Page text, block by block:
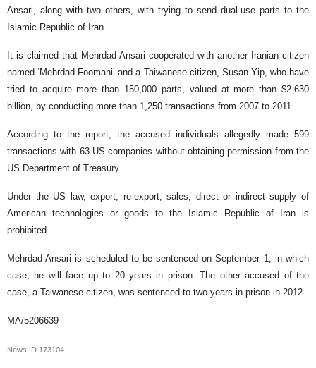
Ansari, along with two others, with trying to send dual-use parts to the
Islamic Republic of Iran.
It is claimed that Mehrdad Ansari cooperated with another Iranian citizen
named ‘Mehrdad Foomani’ and a Taiwanese citizen, Susan Yip, who have
tried to acquire more than 150,000 parts, valued at more than $2.630
billion, by conducting more than 1,250 transactions from 2007 to 2011.
According to the report, the accused individuals allegedly made 599
transactions with 63 US companies without obtaining permission from the
US Department of Treasury.
Under the US law, export, re-export, sales, direct or indirect supply of
American technologies or goods to the Islamic Republic of Iran is
prohibited.
Mehrdad Ansari is scheduled to be sentenced on September 1, in which
case, he will face up to 20 years in prison. The other accused of the
case, a Taiwanese citizen, was sentenced to two years in prison in 2012.
MA/5206639
News ID 173104